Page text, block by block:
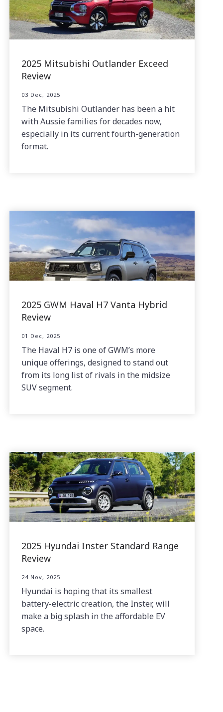
2025 Mitsubishi Outlander Exceed
Review
03 Dec, 2025
The Mitsubishi Outlander has been a hit
with Aussie families for decades now,
especially in its current fourth-generation
format.
2025 GWM Haval H7 Vanta Hybrid
Review
01 Dec, 2025
The Haval H7 is one of GWM’s more
unique offerings, designed to stand out
from its long list of rivals in the midsize
SUV segment.
2025 Hyundai Inster Standard Range
Review
24 Nov, 2025
Hyundai is hoping that its smallest
battery-electric creation, the Inster, will
make a big splash in the affordable EV
space.